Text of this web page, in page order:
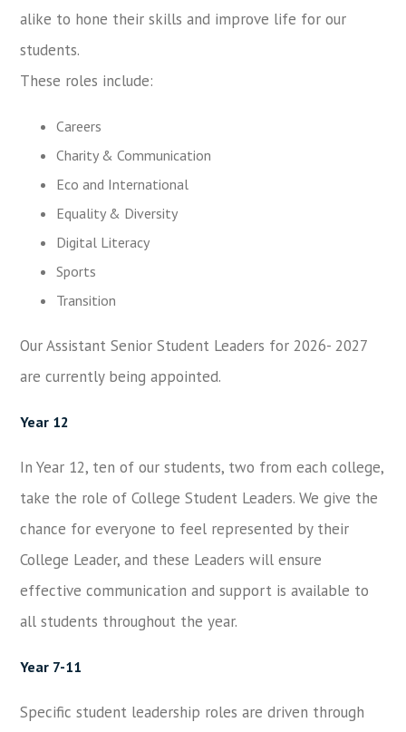
alike to hone their skills and improve life for our
students.
These roles include:
Careers
Charity & Communication
Eco and International
Equality & Diversity
Digital Literacy
Sports
Transition
Our Assistant Senior Student Leaders for 2026- 2027
are currently being appointed.
Year 12
In Year 12, ten of our students, two from each college,
take the role of College Student Leaders. We give the
chance for everyone to feel represented by their
College Leader, and these Leaders will ensure
effective communication and support is available to
all students throughout the year.
Year 7-11
Specific student leadership roles are driven through